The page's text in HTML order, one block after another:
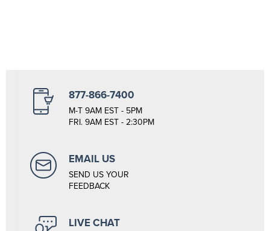
877-866-7400
M-T 9AM EST - 5PM
FRI. 9AM EST - 2:30PM
EMAIL US
SEND US YOUR
FEEDBACK
LIVE CHAT